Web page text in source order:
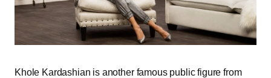
Khole Kardashian is another famous public figure from